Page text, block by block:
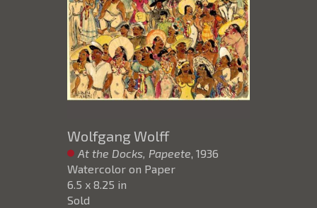
Wolfgang Wolff
At the Docks, Papeete, 1936
Watercolor on Paper
6.5 x 8.25 in
Sold